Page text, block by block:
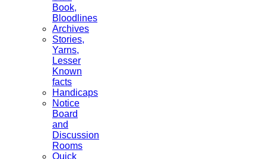
Book,
Bloodlines
Archives
Stories,
Yarns,
Lesser
Known
facts
Handicaps
Notice
Board
and
Discussion
Rooms
Quick